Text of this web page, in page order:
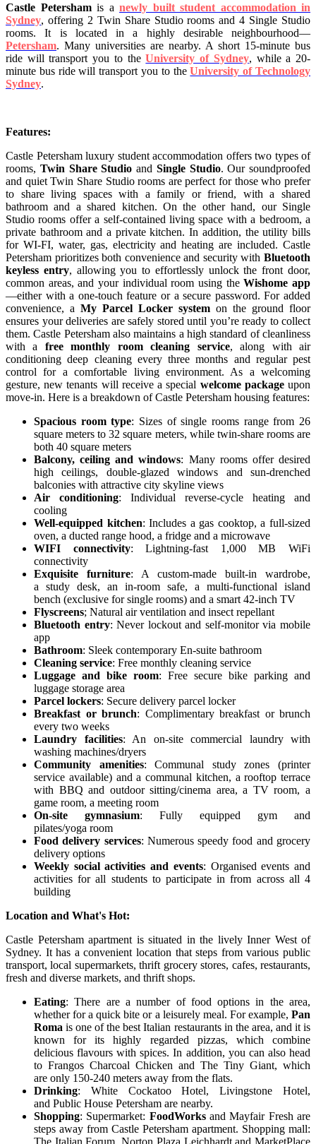
Castle Petershamis a newly built student accommodation in
Sydney, offering 2 Twin Share Studio rooms and 4 Single Studio
rooms. It is located in a highly desirable neighbourhood—
Petersham. Many universities are nearby. A short 15-minute bus
ride will transport you to theUniversity of Sydney, while a 20-
minute bus ride will transport you to theUniversity of Technology
Sydney.
Features:
Castle Petersham luxury student accommodation offers two types of
rooms, Twin Share Studio and Single Studio. Our soundproofed
and quiet Twin Share Studio rooms are perfect for those who prefer
to share living spaces with a family or friend, with a shared
bathroom and a shared kitchen. On the other hand, our Single
Studio rooms offer a self-contained living space with a bedroom, a
private bathroom and a private kitchen. In addition, the utility bills
for WI-FI, water, gas, electricity and heating are included. Castle
Petersham prioritizes both convenience and security with Bluetooth
keyless entry, allowing you to effortlessly unlock the front door,
common areas, and your individual room using theWishome app
—either with a one-touch feature or a secure password. For added
convenience, a My Parcel Locker system on the ground floor
ensures your deliveries are safely stored until you’re ready to collect
them. Castle Petersham also maintains a high standard of cleanliness
with a free monthly room cleaning service, along with air
conditioning deep cleaning every three months and regular pest
control for a comfortable living environment. As a welcoming
gesture, new tenants will receive a special welcome packageupon
move-in. Here is a breakdown ofCastle Petersham housing features:
Spacious room type: Sizes of single rooms range from 26
square meters to 32 square meters, while twin-share rooms are
both 40 square meters
Balcony, ceiling and windows: Many rooms offer desired
high ceilings, double-glazed windows and sun-drenched
balconies with attractive city skyline views
Air conditioning: Individual reverse-cycle heating and
cooling
Well-equipped kitchen: Includes a gas cooktop, a full-sized
oven, a ducted range hood, a fridge and a microwave
WIFI connectivity: Lightning-fast 1,000 MB WiFi
connectivity
Exquisite furniture: A custom-made built-in wardrobe,
a study desk, an in-room safe, a multi-functional island
bench (exclusive for single rooms) and a smart 42-inch TV
Flyscreens; Natural air ventilation and insect repellant
Bluetooth entry: Never lockout and self-monitor via mobile
app
Bathroom: Sleek contemporary En-suite bathroom
Cleaning service: Free monthly cleaning service
Luggage and bike room: Free secure bike parking and
luggage storage area
Parcel lockers: Secure delivery parcel locker
Breakfast or brunch: Complimentary breakfast or brunch
every two weeks
Laundry facilities: An on-site commercial laundry with
washing machines/dryers
Community amenities: Communal study zones (printer
service available) and a communal kitchen, a rooftop terrace
with BBQ and outdoor sitting/cinema area, a TV room, a
game room, a meeting room
On-site gymnasium: Fully equipped gym and
pilates/yoga room
Food delivery services: Numerous speedy food and grocery
delivery options
Weekly social activities and events: Organised events and
activities for all students to participate in from across all 4
building
Location and What's Hot:
Castle Petersham apartment is situated in the lively Inner West of
Sydney. It has a convenient location that steps from various public
transport, local supermarkets, thrift grocery stores, cafes, restaurants,
fresh and diverse markets, and thrift shops.
Eating: There are a number of food options in the area,
whether for a quick bite or a leisurely meal. For example, Pan
Roma is one of the best Italian restaurants in the area, and it is
known for its highly regarded pizzas, which combine
delicious flavours with spices. In addition, you can also head
to Frangos Charcoal Chicken and The Tiny Giant, which
are only 150-240 meters away from the flats.
Drinking: White Cockatoo Hotel, Livingstone Hotel,
and Public House Petersham are nearby.
Shopping: Supermarket: FoodWorksand Mayfair Fresh are
steps away from Castle Petersham apartment. Shopping mall:
The Italian Forum, Norton Plaza Leichhardt and MarketPlace